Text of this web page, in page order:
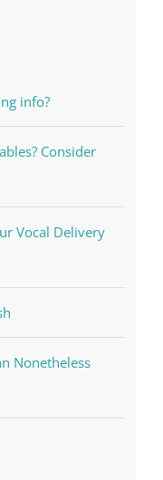
info?
Consider
Vocal Delivery
Nonetheless